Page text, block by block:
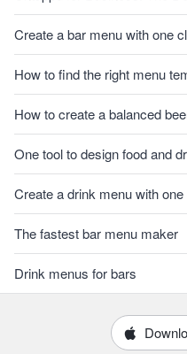
Create a bar menu with one
How to find the right menu
How to create a balanced
One tool to design food and
Create a drink menu with
The fastest bar menu maker
Drink menus for bars